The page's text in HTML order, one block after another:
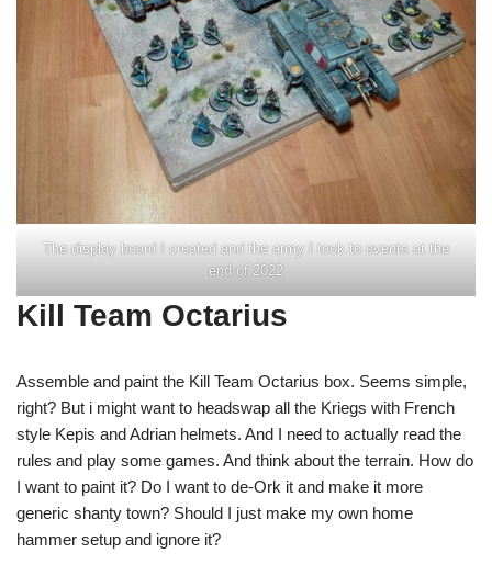
The display board I created and the army I took to events at the
end of 2022
Kill Team Octarius
Assemble and paint the Kill Team Octarius box. Seems simple,
right? But i might want to headswap all the Kriegs with French
style Kepis and Adrian helmets. And I need to actually read the
rules and play some games. And think about the terrain. How do
I want to paint it? Do I want to de-Ork it and make it more
generic shanty town? Should I just make my own home
hammer setup and ignore it?